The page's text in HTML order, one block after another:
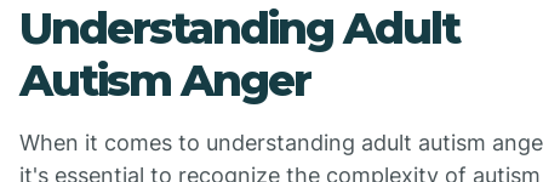
Understanding Adult
Autism Anger
When it comes to understanding adult autism
it's essential to recognize the complexity of autism